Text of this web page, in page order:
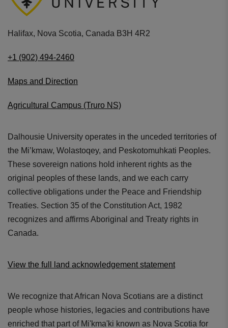
Halifax, Nova Scotia, Canada B3H 4R2
+1 (902) 494-2460
Maps and Direction
Agricultural Campus (Truro NS)
Dalhousie University operates in the unceded territories of
the Mi’kmaw, Wolastoqey, and Peskotomuhkati Peoples.
These sovereign nations hold inherent rights as the
original peoples of these lands, and we each carry
collective obligations under the Peace and Friendship
Treaties. Section 35 of the Constitution Act, 1982
recognizes and affirms Aboriginal and Treaty rights in
Canada.
View the full land acknowledgement statement
We recognize that African Nova Scotians are a distinct
people whose histories, legacies and contributions have
enriched that part of Mi'kma'ki known as Nova Scotia for